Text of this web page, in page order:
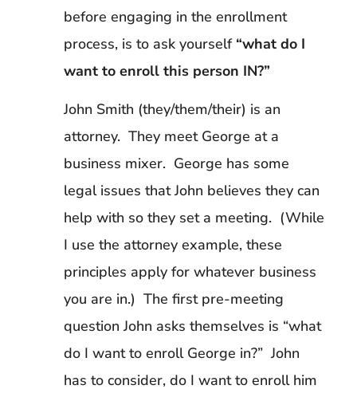
before engaging in the enrollment
process, is to ask yourself “what do I
want to enroll this person IN?”
John Smith (they/them/their) is an
attorney. They meet George at a
business mixer. George has some
legal issues that John believes they can
help with so they set a meeting. (While
I use the attorney example, these
principles apply for whatever business
you are in.) The first pre-meeting
question John asks themselves is “what
do I want to enroll George in?” John
has to consider, do I want to enroll him